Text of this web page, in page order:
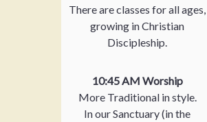
There are classes for all ages,
growing in Christian
Discipleship.
10:45 AM Worship
More Traditional in style.
In our Sanctuary (in the